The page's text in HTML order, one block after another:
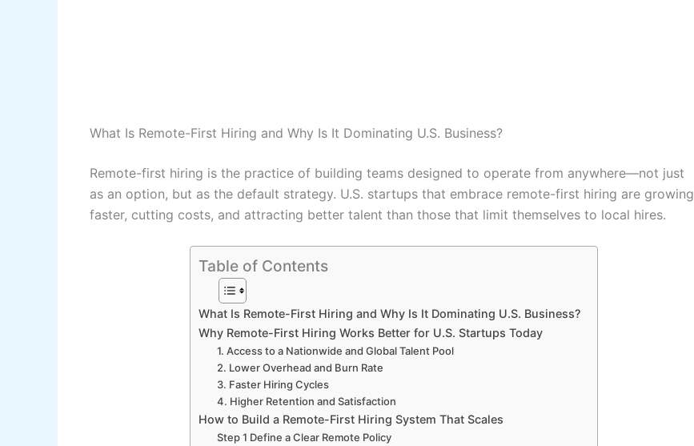
What Is Remote-First Hiring and Why Is It Dominating U.S. Business?
Remote-first hiring is the practice of building teams designed to operate from anywhere—not just
as an option, but as the default strategy. U.S. startups that embrace remote-first hiring are growing
faster, cutting costs, and attracting better talent than those that limit themselves to local hires.
Table of Contents
What Is Remote-First Hiring and Why Is It Dominating U.S. Business?
Why Remote-First Hiring Works Better for U.S. Startups Today
1. Access to a Nationwide and Global Talent Pool
2. Lower Overhead and Burn Rate
3. Faster Hiring Cycles
4. Higher Retention and Satisfaction
How to Build a Remote-First Hiring System That Scales
Step 1 Define a Clear Remote Policy